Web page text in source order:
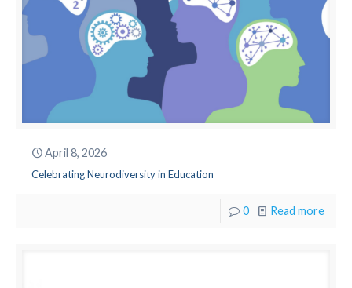
April 8, 2026
Celebrating Neurodiversity in Education
0 Read more